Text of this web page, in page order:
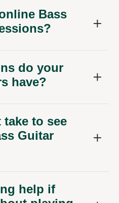
Bass
do your
have?
to see
Guitar
help if